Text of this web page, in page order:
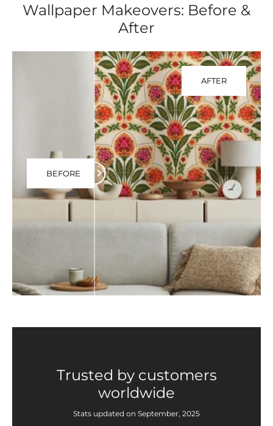
Wallpaper Makeovers: Before &
After
AFTER
BEFORE
Trusted by customers
worldwide
Stats updated on September, 2025